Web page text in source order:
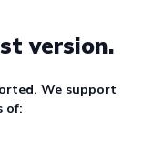
version.
We support
of: